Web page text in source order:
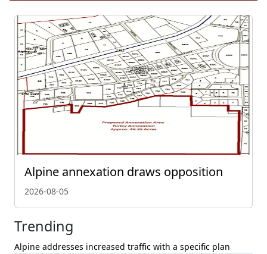
Alpine annexation draws opposition
2026-08-05
Trending
Alpine addresses increased traffic with a specific plan